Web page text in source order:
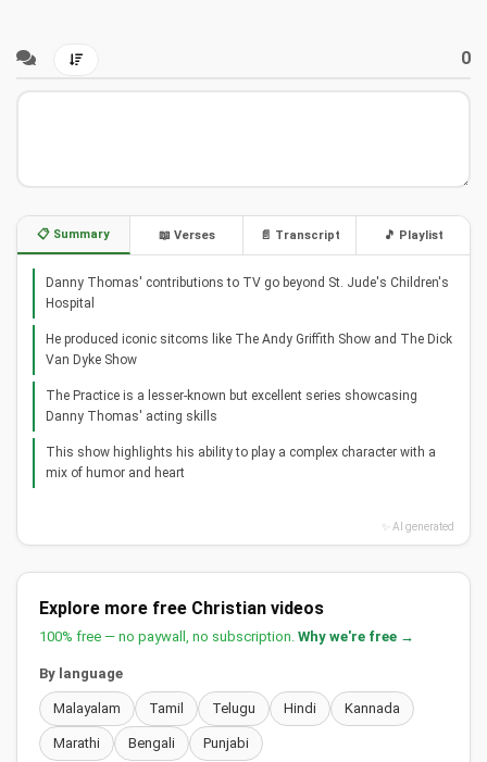
0
📋 Summary 📖 Verses 📄 Transcript 🎵 Playlist
Danny Thomas' contributions to TV go beyond St. Jude's Children's
Hospital
He produced iconic sitcoms like The Andy Griffith Show and The Dick
Van Dyke Show
The Practice is a lesser-known but excellent series showcasing
Danny Thomas' acting skills
This show highlights his ability to play a complex character with a
mix of humor and heart
✨ AI generated
Explore more free Christian videos
100% free — no paywall, no subscription. Why we're free →
By language
Malayalam Tamil Telugu Hindi Kannada
Marathi Bengali Punjabi